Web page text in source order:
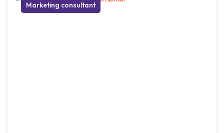
Marketing consultant